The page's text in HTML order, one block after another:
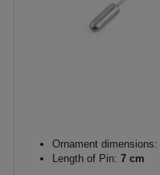
Ornament dimensions:
Length of Pin: 7 cm